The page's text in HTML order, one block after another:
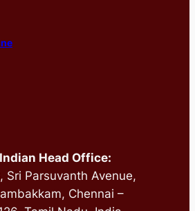
Head Office:
Sri Parsuvanth Avenue,
Chennai –